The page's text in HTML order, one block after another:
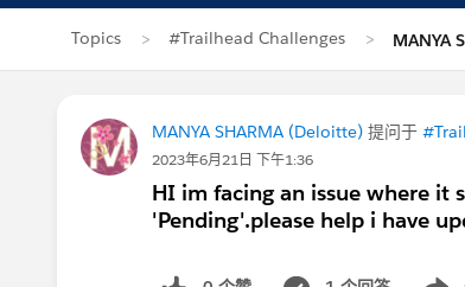
Topics #Trailhead Challenges MANYA
MANYA SHARMA (Deloitte) 提问于
2023年6月21日 下午1:36
HI im facing an issue where it
'Pending'.please help i have